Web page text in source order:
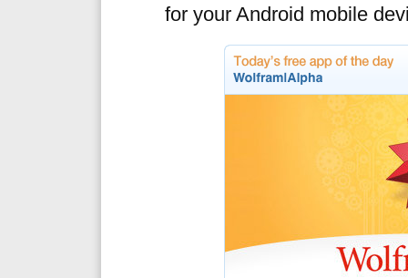
for your Android mobile